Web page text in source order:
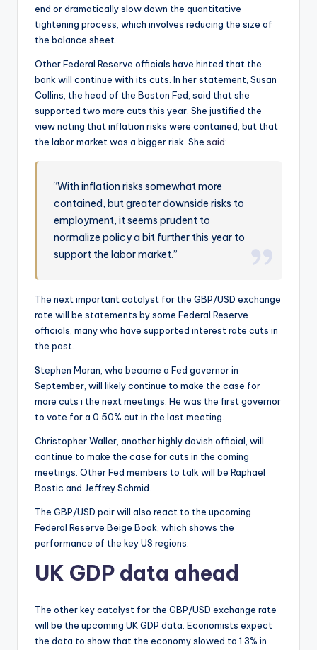
end or dramatically slow down the quantitative
tightening process, which involves reducing the size of
the balance sheet.
Other Federal Reserve officials have hinted that the
bank will continue with its cuts. In her statement, Susan
Collins, the head of the Boston Fed, said that she
supported two more cuts this year. She justified the
view noting that inflation risks were contained, but that
the labor market was a bigger risk. She said:
“With inflation risks somewhat more
contained, but greater downside risks to
employment, it seems prudent to
normalize policy a bit further this year to
support the labor market.”
The next important catalyst for the GBP/USD exchange
rate will be statements by some Federal Reserve
officials, many who have supported interest rate cuts in
the past.
Stephen Moran, who became a Fed governor in
September, will likely continue to make the case for
more cuts i the next meetings. He was the first governor
to vote for a 0.50% cut in the last meeting.
Christopher Waller, another highly dovish official, will
continue to make the case for cuts in the coming
meetings. Other Fed members to talk will be Raphael
Bostic and Jeffrey Schmid.
The GBP/USD pair will also react to the upcoming
Federal Reserve Beige Book, which shows the
performance of the key US regions.
UK GDP data ahead
The other key catalyst for the GBP/USD exchange rate
will be the upcoming UK GDP data. Economists expect
the data to show that the economy slowed to 1.3% in